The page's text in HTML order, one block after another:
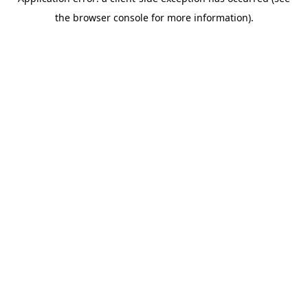
the browser console for more information).